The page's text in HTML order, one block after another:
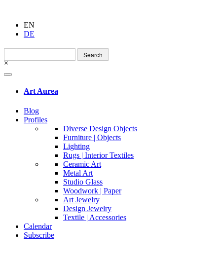
EN
DE
Search
for:
×
Art Aurea
Blog
Profiles
Diverse Design Objects
Furniture | Objects
Lighting
Rugs | Interior Textiles
Ceramic Art
Metal Art
Studio Glass
Woodwork | Paper
Art Jewelry
Design Jewelry
Textile | Accessories
Calendar
Subscribe